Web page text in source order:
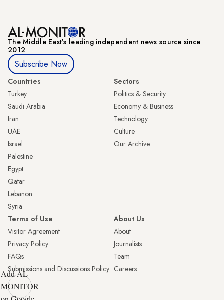
The Middle Eastʼs leading independent news source since
2012
Subscribe Now
Countries
Turkey
Saudi Arabia
Iran
UAE
Israel
Palestine
Egypt
Qatar
Lebanon
Syria
Sectors
Politics & Security
Economy & Business
Technology
Culture
Our Archive
Terms of Use
Visitor Agreement
Privacy Policy
FAQs
Submissions and Discussions Policy
About Us
About
Journalists
Team
Careers
Add AL-
MONITOR